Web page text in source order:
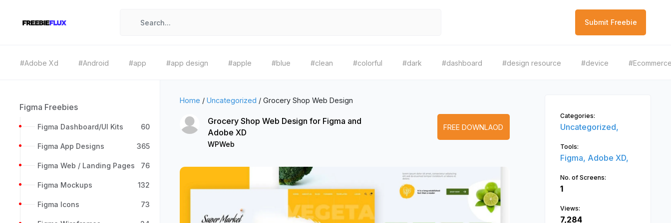
Submit Freebie
#Adobe Xd #Android #app #app design #apple #blue #clean #colorful #dark #dashboard #design resource #device
Figma Freebies
Figma Dashboard/UI Kits 60
Figma App Designs 365
Figma Web / Landing Pages 76
Figma Mockups 132
Figma Icons 73
Home / Uncategorized / Grocery Shop Web Design
Grocery Shop Web Design for Figma and
Adobe XD
WPWeb
FREE DOWNLAOD
Categories:
Uncategorized,
Tools:
Figma, Adobe XD,
No. of Screens:
1
Views:
7,284